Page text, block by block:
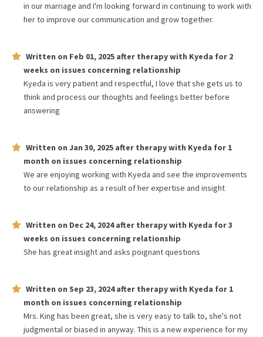
in our marriage and I'm looking forward in continuing to work with
her to improve our communication and grow together.
Written on Feb 01, 2025 after therapy with Kyeda for 2
weeks on issues concerning relationship
Kyeda is very patient and respectful, I love that she gets us to
think and process our thoughts and feelings better before
answering
Written on Jan 30, 2025 after therapy with Kyeda for 1
month on issues concerning relationship
We are enjoying working with Kyeda and see the improvements
to our relationship as a result of her expertise and insight
Written on Dec 24, 2024after therapy with Kyeda for3
weeks on issues concerning relationship
She has great insight and asks poignant questions
Written on Sep 23, 2024after therapy with Kyeda for 1
month on issues concerning relationship
Mrs. King has been great, she is very easy to talk to, she's not
judgmental or biased in anyway. This is a new experience for my